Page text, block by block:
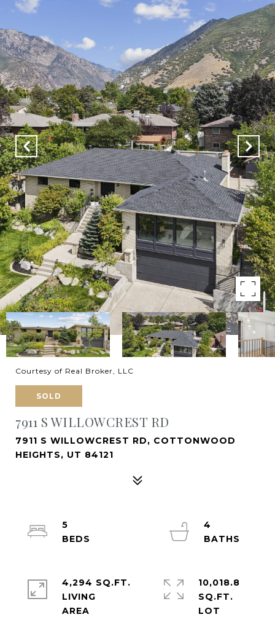
Courtesy of Real Broker, LLC
SOLD
7911 S WILLOWCREST RD
7911 S WILLOWCREST RD, COTTONWOOD
HEIGHTS, UT 84121
5
4
4,294 SQ.FT.
LIVING
10,018.8
SQ.FT.